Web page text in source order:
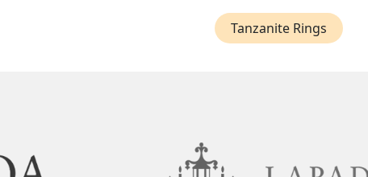
Tanzanite Rings